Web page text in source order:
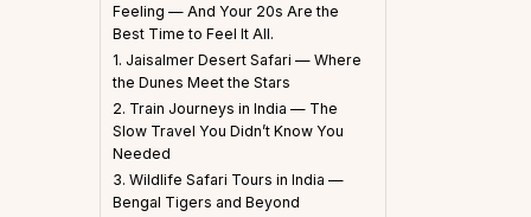
Feeling — And Your 20s Are the
Best Time to Feel It All.
1. Jaisalmer Desert Safari — Where
the Dunes Meet the Stars
2. Train Journeys in India — The
Slow Travel You Didn’t Know You
Needed
3. Wildlife Safari Tours in India —
Bengal Tigers and Beyond